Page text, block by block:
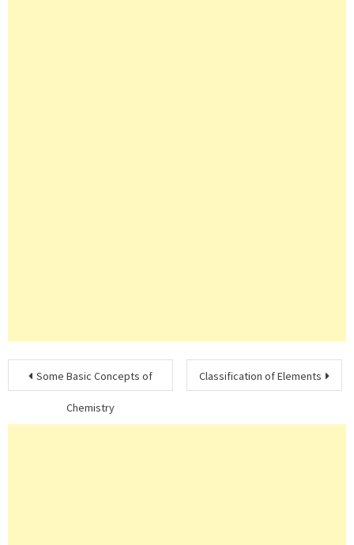
Post
navigation
Some Basic Concepts of
Chemistry
Classification of Elements